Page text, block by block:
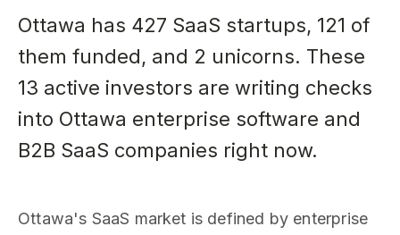
Ottawa has 427 SaaS startups, 121 of
them funded, and 2 unicorns. These
13 active investors are writing checks
into Ottawa enterprise software and
B2B SaaS companies right now.
Ottawa's SaaS market is defined by enterprise